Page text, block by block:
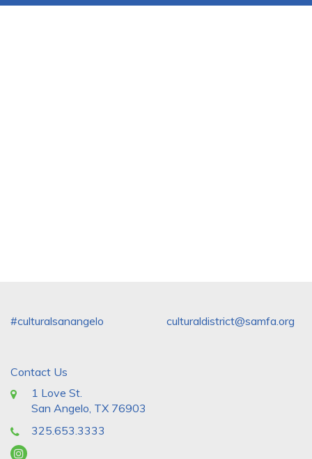
#culturalsanangelo culturaldistrict@samfa.org
Contact Us
1 Love St.
San Angelo, TX 76903
325.653.3333